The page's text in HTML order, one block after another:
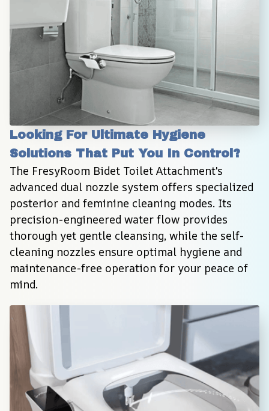
Looking For Ultimate Hygiene
Solutions That Put You In Control?
The FresyRoom Bidet Toilet Attachment's
advanced dual nozzle system offers specialized
posterior and feminine cleaning modes. Its
precision-engineered water flow provides
thorough yet gentle cleansing, while the self-
cleaning nozzles ensure optimal hygiene and
maintenance-free operation for your peace of
mind.